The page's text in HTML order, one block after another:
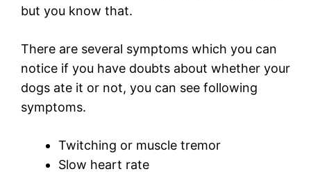
but you know that.
There are several symptoms which you can
notice if you have doubts about whether your
dogs ate it or not, you can see following
symptoms.
Twitching or muscle tremor
Slow heart rate